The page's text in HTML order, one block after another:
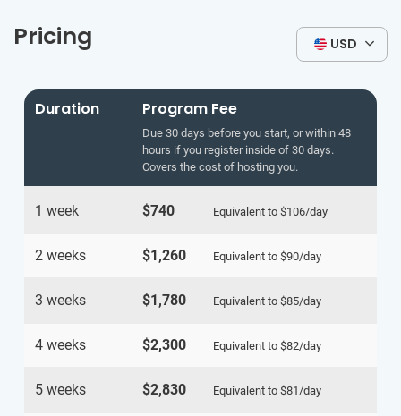
Pricing USD
Duration Program Fee
Due 30 days before you start, or within 48
hours if you register inside of 30 days.
Covers the cost of hosting you.
1 week $740 Equivalent to $106/day
2 weeks $1,260 Equivalent to $90/day
3 weeks $1,780 Equivalent to $85/day
4 weeks $2,300 Equivalent to $82/day
5 weeks $2,830 Equivalent to $81 /day